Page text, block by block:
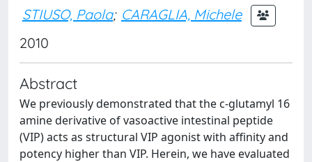
STIUSO, Paola; CARAGLIA, Michele
2010
Abstract
We previously demonstrated that the c-glutamyl 16
amine derivative of vasoactive intestinal peptide
(VIP) acts as structural VIP agonist with affinity and
potency higher than VIP. Herein, we have evaluated